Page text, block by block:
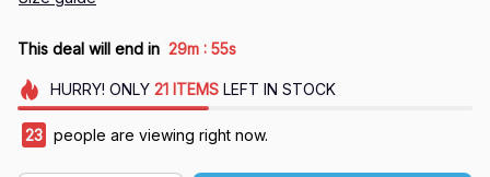
This deal will end in 29m : 55s
HURRY! ONLY 21 ITEMSLEFT IN STOCK
23 people are viewing right now.